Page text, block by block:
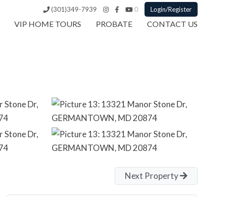
(301)349-7939 0 Login/Register
VIP HOME TOURS PROBATE CONTACT US
Next Property